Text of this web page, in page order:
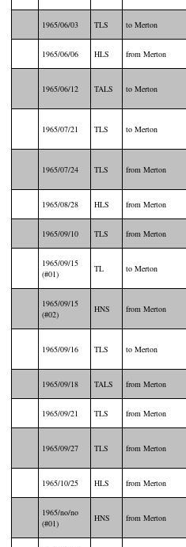
1965/06/03 TLS to Merton
1965/06/06 HLS from Merton
1965/06/12 TALS to Merton
1965/07/21 TLS to Merton
1965/07/24 TLS from Merton
1965/08/28 HLS from Merton
1965/09/10 TLS from Merton
1965/09/15
(#01)
TL to Merton
1965/09/15
(#02)
HNS from Merton
1965/09/16 TLS to Merton
1965/09/18 TALS from Merton
1965/09/21 TLS from Merton
1965/09/27 TLS from Merton
1965/10/25 HLS from Merton
1965/no/no
(#01)
HNS from Merton